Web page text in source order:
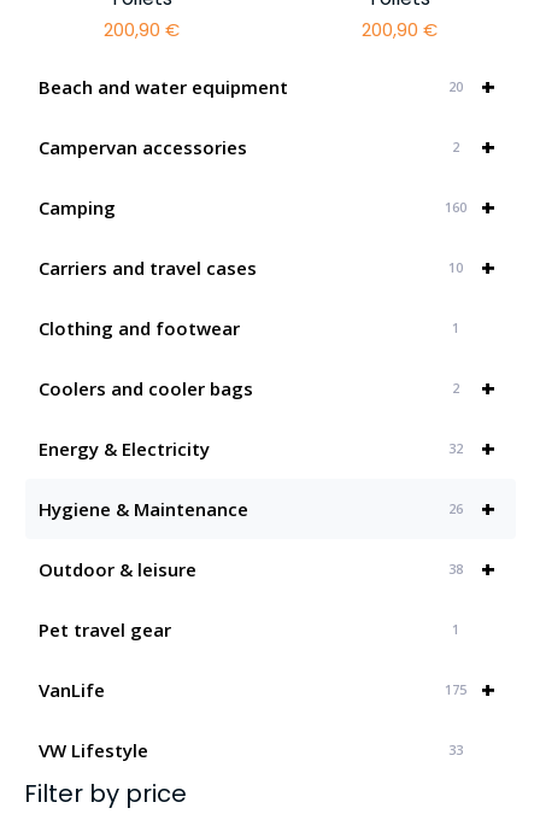
+
Beach and water equipment 20
+
Campervan accessories 2
+
Camping 160
+
Carriers and travel cases 10
Clothing and footwear 1
+
Coolers and cooler bags 2
+
Energy & Electricity 32
+
Hygiene & Maintenance 26
+
Outdoor & leisure 38
Pet travel gear 1
+
VanLife 175
VW Lifestyle 33
Filter by price
200,90 € 200,90 €